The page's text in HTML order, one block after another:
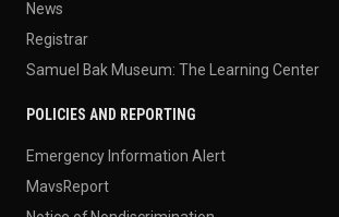
News
Registrar
Samuel Bak Museum: The Learning Center
POLICIES AND REPORTING
Emergency Information Alert
MavsReport